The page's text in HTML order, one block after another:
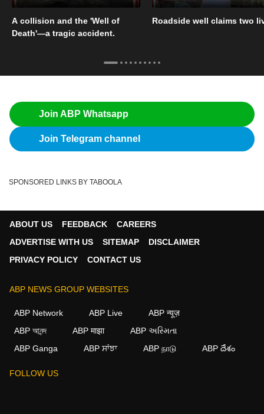
A collision and the 'Well of
Death'—a tragic accident.
Roadside well claims two
Join ABP Whatsapp
Join Telegram channel
SPONSORED LINKS BY TABOOLA
ABOUT US FEEDBACK
CAREERS
ADVERTISE WITH US
SITEMAP
DISCLAIMER
PRIVACY POLICY
CONTACT US
ABP NEWS GROUP WEBSITES
ABP Network ABP Live
ABP न्यूज़
ABP আনন্দ
ABP माझा
ABP અસ્મિતા
ABP Ganga
ABP ਸਾਂਝਾ ABP நாடு ABP దేశం
FOLLOW US